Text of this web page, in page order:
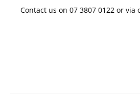
Contact us on 07 3807 0122 or via